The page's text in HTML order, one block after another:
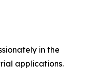
in the
applications.